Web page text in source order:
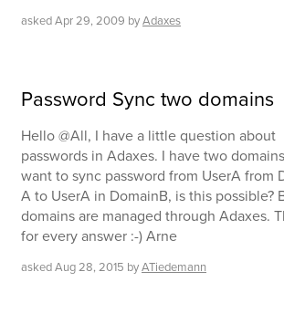
askedApr 29, 2009 byAdaxes
Password Sync two domains
Hello @All, I have a little question about
passwords in Adaxes. I have two
want to sync password from UserA from
A to UserA in DomainB, is this possible?
domains are managed through Adaxes.
for every answer :-) Arne
askedAug 28, 2015 byATiedemann